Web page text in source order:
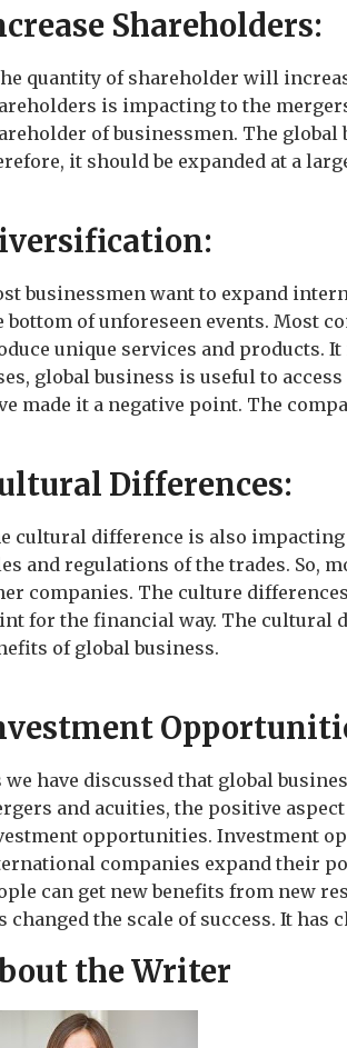
Shareholders:
quantity of shareholder will
is impacting to the
of businessmen. The
it should be expanded at a
businessmen want to expand
bottom of unforeseen events. Most
unique services and products.
global business is useful to
made it a negative point. The
Differences:
cultural difference is also
and regulations of the trades. So,
companies. The culture
for the financial way. The cultural
of global business.
we have discussed that global
and acuities, the positive
opportunities. Investment
companies expand their
can get new benefits from new
changed the scale of success. It
the Writer